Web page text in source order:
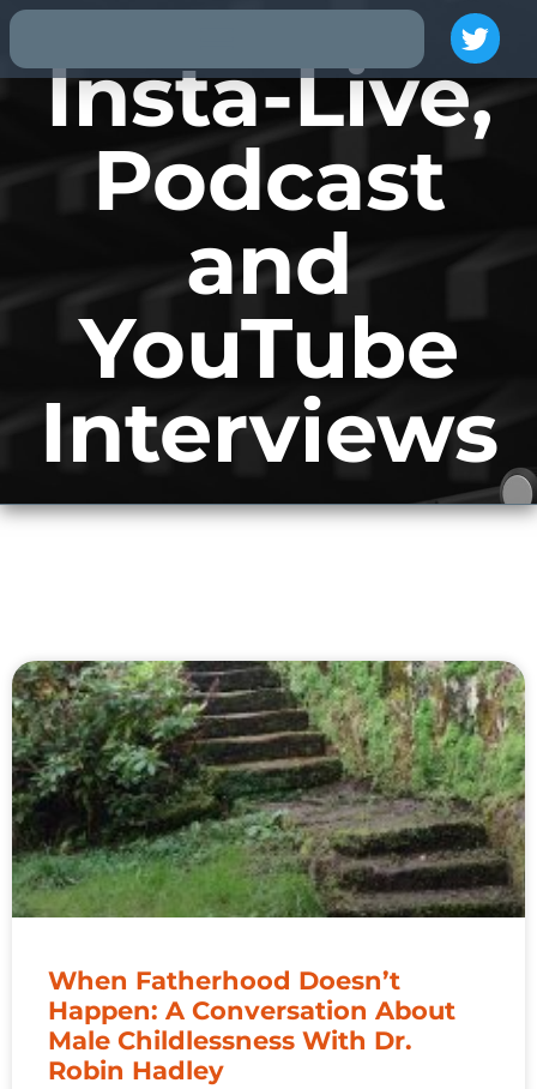
Insta-Live,
Podcast
and
YouTube
Interviews
When Fatherhood Doesn’t
Happen: A Conversation About
Male Childlessness With Dr.
Robin Hadley